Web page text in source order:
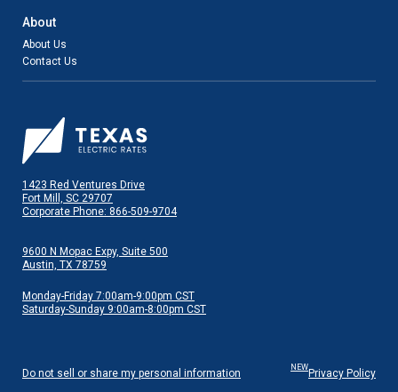
About
About Us
Contact Us
1423 Red Ventures Drive
Fort Mill, SC 29707
Corporate Phone: 866-509-9704
9600 N Mopac Expy, Suite 500
Austin, TX 78759
Monday-Friday 7:00am-9:00pm CST
Saturday-Sunday 9:00am-8:00pm CST
Do not sell or share my personal information NEWPrivacy Policy